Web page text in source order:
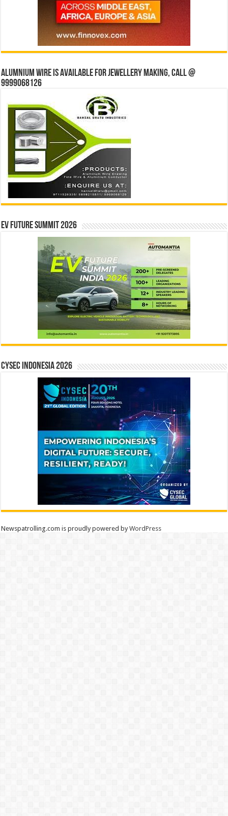
Alumnium wire is available for jewellery making, Call @
9999068126
EV Future Summit 2026
CYSEC INDONESIA 2026
Newspatrolling.com is proudly powered byWordPress